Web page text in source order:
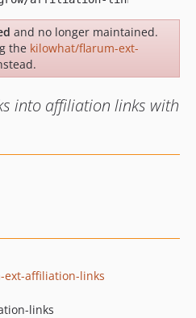
and no longer maintained.
the kilowhat/flarum-ext-
into affiliation links with
affiliation-links
links